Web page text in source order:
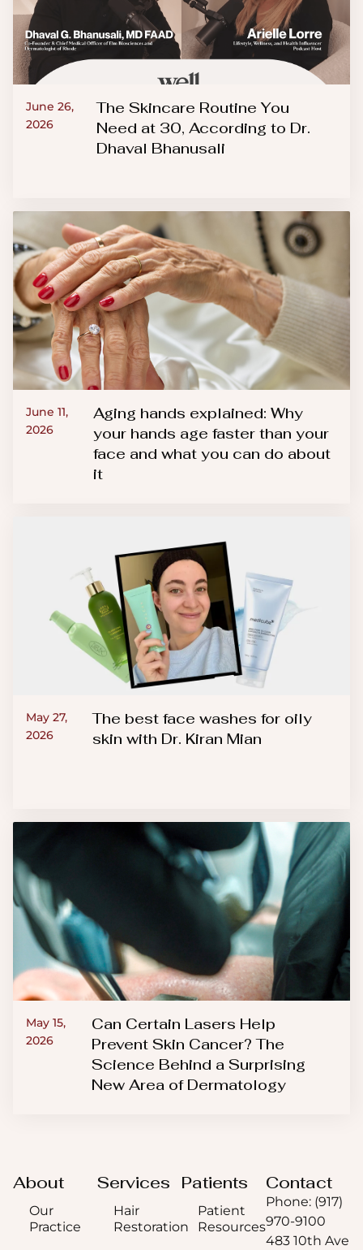
June 26,
2026
The Skincare Routine You
Need at 30, According to Dr.
Dhaval Bhanusali
June 11,
2026
Aging hands explained: Why
your hands age faster than your
face and what you can do about
it
May 27,
2026
The best face washes for oily
skin with Dr. Kiran Mian
May 15,
2026
Can Certain Lasers Help
Prevent Skin Cancer? The
Science Behind a Surprising
New Area of Dermatology
About
Our
Practice
Services
Hair
Restoration
Patients
Patient
Resources
Contact
Phone: (917)
970-9100
483 10th Ave